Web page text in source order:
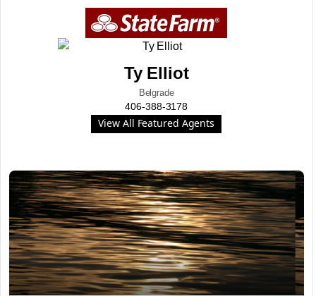
Ty Elliot
Belgrade
406-388-3178
View All Featured Agents